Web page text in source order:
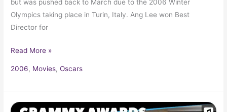
but was pushed back to March due to the 2006 Winter
Olympics taking place in Turin, Italy. Ang Lee won Best
Director for
Read More »
2006, Movies,Oscars
2006